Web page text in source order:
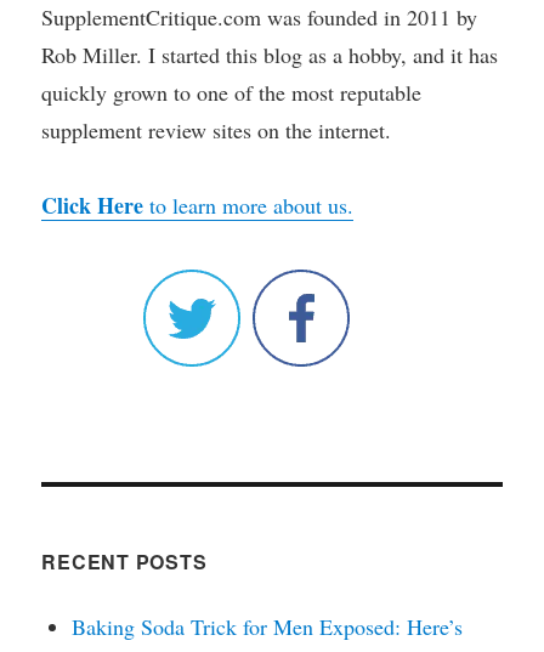
SupplementCritique.com was founded in 2011 by
Rob Miller. I started this blog as a hobby, and it has
quickly grown to one of the most reputable
supplement review sites on the internet.
Click Here to learn more about us.
RECENT POSTS
Baking Soda Trick for Men Exposed: Here’s